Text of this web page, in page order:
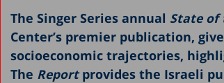
2024
2023
2022
The Singer Series annual State of
Center’s premier publication,
socioeconomic trajectories,
The Reportprovides the Israeli